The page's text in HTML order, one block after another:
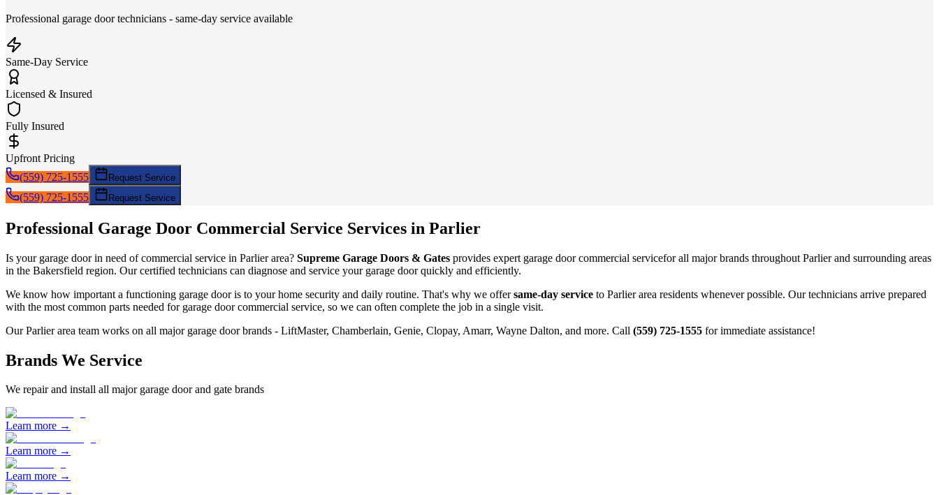
Professional garage door technicians - same-day service available
Same-Day Service
Licensed & Insured
Fully Insured
Upfront Pricing
(559) 725-1555
Request Service
(559) 725-1555 Request Service
Professional Garage Door Commercial Service Services in Parlier
Is your garage door in need ofcommercial service in Parlierarea? Supreme Garage Doors & Gates provides expert garage doorcommercial servicefor all major brands throughout Parlierand surrounding areas
in the Bakersfield region. Our certified technicians can diagnose and service your garage door quickly and efficiently.
We know how important a functioning garage door is to your home security and daily routine. That's why we offersame-day service to Parlierarea residents whenever possible. Our technicians arrive prepared
with the most common parts needed for garage doorcommercial service, so we can often complete the job in a single visit.
OurParlierarea team works on all major garage door brands - LiftMaster, Chamberlain, Genie, Clopay, Amarr, Wayne Dalton, and more. Call (559) 725-1555 for immediate assistance!
Brands We Service
We repair and install all major garage door and gate brands
Learn more →
Learn more →
Learn more →